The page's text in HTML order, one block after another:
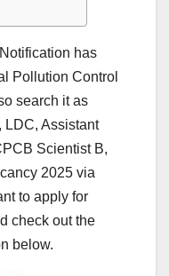
has
Pollution Control
search it as
LDC, Assistant
Scientist B,
2025 via
to apply for
check out the
below.